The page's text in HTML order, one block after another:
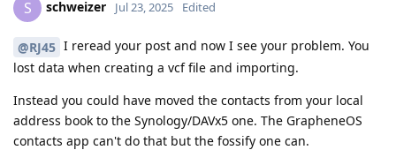
S schweizer Jul 23, 2025 Edited
@RJ45 I reread your post and now I see your problem. You
lost data when creating a vcf file and importing.
Instead you could have moved the contacts from your local
address book to the Synology/DAVx5 one. The GrapheneOS
contacts app can't do that but the fossify one can.